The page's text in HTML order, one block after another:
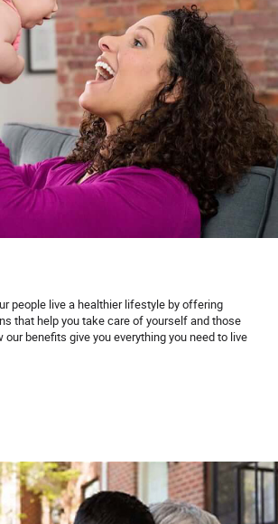
people live a healthier lifestyle by offering
that help you take care of yourself and those
our benefits give you everything you need to live